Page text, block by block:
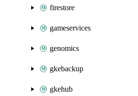
firestore
gameservices
genomics
gkebackup
gkehub